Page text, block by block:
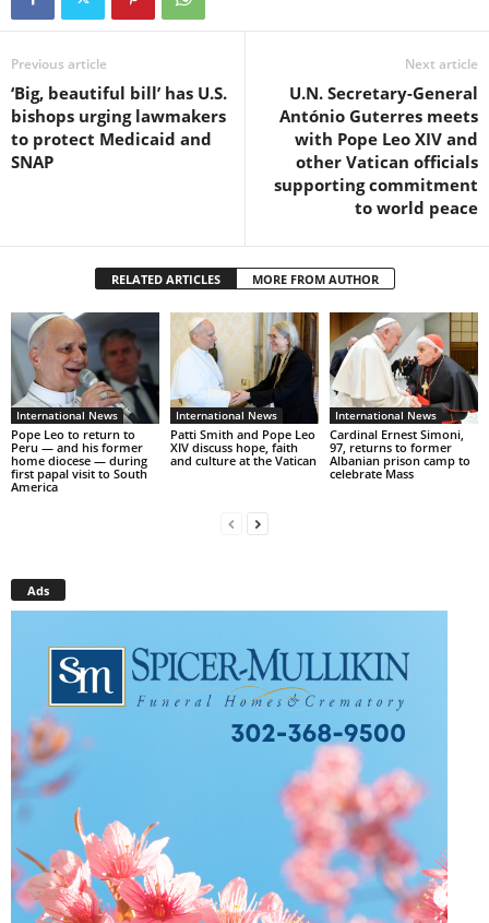
Previous article
‘Big, beautiful bill’ has U.S.
bishops urging lawmakers
to protect Medicaid and
SNAP
Next article
U.N. Secretary-General
António Guterres meets
with Pope Leo XIV and
other Vatican officials
supporting commitment
to world peace
RELATED ARTICLES MORE FROM AUTHOR
International News
Pope Leo to return to
Peru — and his former
home diocese — during
first papal visit to South
America
International News
Patti Smith and Pope Leo
XIV discuss hope, faith
and culture at the Vatican
International News
Cardinal Ernest Simoni,
97, returns to former
Albanian prison camp to
celebrate Mass
Ads